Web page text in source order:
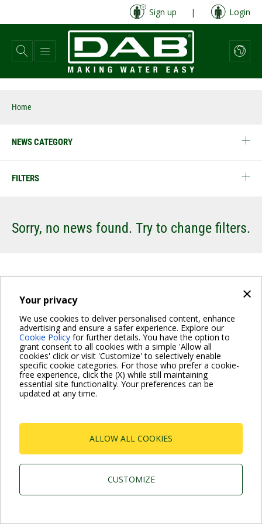
×
Your privacy
We use cookies to deliver personalised content, enhance
advertising and ensure a safer experience. Explore our
Cookie Policy for further details. You have the option to
grant consent to all cookies with a simple 'Allow all
cookies' click or visit 'Customize' to selectively enable
specific cookie categories. For those who prefer a cookie-
free experience, click the (X) while still maintaining
essential site functionality. Your preferences can be
updated at any time.
ALLOW ALL COOKIES
CUSTOMIZE
main
content
Sign up | Login
Home
NEWS CATEGORY
FILTERS
Sorry, no news found. Try to change filters.
Dab Pumps Spa © Via Marco Polo, 14 Mestrino
+39.049.5125950
P.I. 03675230282 - R.E.A. Padova N. 328200- Cap. Soc.
Euro €10.000.000 i.v.